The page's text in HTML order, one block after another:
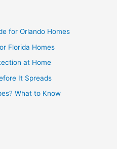
for Orlando Homes
Florida Homes
at Home
It Spreads
What to Know